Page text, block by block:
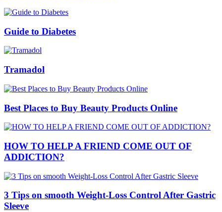
Guide to Diabetes
Tramadol
Best Places to Buy Beauty Products Online
HOW TO HELP A FRIEND COME OUT OF
ADDICTION?
3 Tips on smooth Weight-Loss Control After Gastric
Sleeve